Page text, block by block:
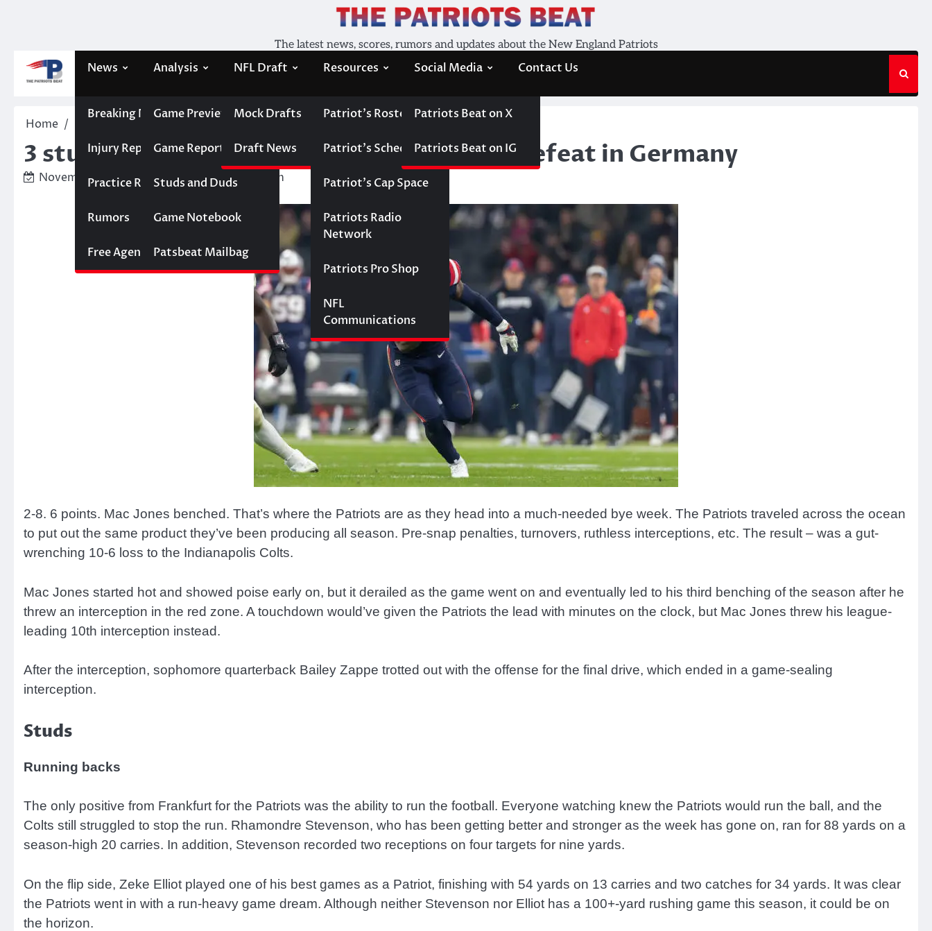
The latest news, scores, rumors and updates about the New England Patriots
News
Breaking News
Injury Report
Practice Report
Rumors
Free Agency
Analysis
Game Previews
Game Reports
Studs and Duds
Game Notebook
Patsbeat Mailbag
NFL Draft
Mock Drafts
Draft News
Resources
Patriot’s Roster
Patriot’s Schedule
Patriot’s Cap Space
Patriots Radio
Network
Patriots Pro Shop
NFL
Communications
Social Media
Patriots Beat on X
Patriots Beat on IG
Contact Us
Home Studs and Duds
3 studs and 4 duds from the Patriots ugly defeat in Germany
November 12, 2023 Ben Belford-Peltzman
2-8. 6 points. Mac Jones benched. That’s where the Patriots are as they head into a much-needed bye week. The Patriots traveled across the ocean
to put out the same product they’ve been producing all season. Pre-snap penalties, turnovers, ruthless interceptions, etc. The result – was a gut-
wrenching 10-6 loss to the Indianapolis Colts.
Mac Jones started hot and showed poise early on, but it derailed as the game went on and eventually led to his third benching of the season after he
threw an interception in the red zone. A touchdown would’ve given the Patriots the lead with minutes on the clock, but Mac Jones threw his league-
leading 10th interception instead.
After the interception, sophomore quarterback Bailey Zappe trotted out with the offense for the final drive, which ended in a game-sealing
interception.
Studs
Running backs
The only positive from Frankfurt for the Patriots was the ability to run the football. Everyone watching knew the Patriots would run the ball, and the
Colts still struggled to stop the run. Rhamondre Stevenson, who has been getting better and stronger as the week has gone on, ran for 88 yards on a
season-high 20 carries. In addition, Stevenson recorded two receptions on four targets for nine yards.
On the flip side, Zeke Elliot played one of his best games as a Patriot, finishing with 54 yards on 13 carries and two catches for 34 yards. It was clear
the Patriots went in with a run-heavy game dream. Although neither Stevenson nor Elliot has a 100+-yard rushing game this season, it could be on
the horizon.